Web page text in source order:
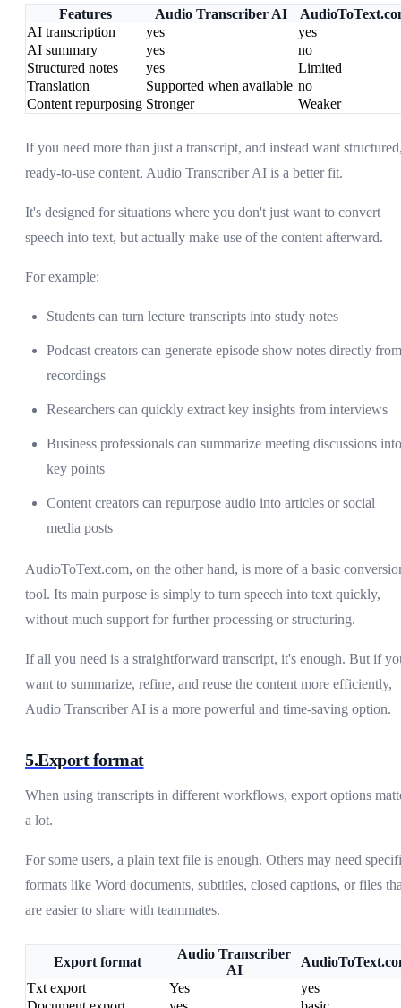
Features Audio Transcriber AI
AI transcription
yes
yes
AI summary
yes
no
Structured notes
yes
Limited
Translation
Supported when available no
Content repurposing Stronger Weaker
If you need more than just a transcript, and instead want
ready-to-use content, Audio Transcriber AI is a better fit.
It's designed for situations where you don't just want to convert
speech into text, but actually make use of the content afterward.
For example:
Students can turn lecture transcripts into study notes
Podcast creators can generate episode show notes directly from
recordings
Researchers can quickly extract key insights from interviews
Business professionals can summarize meeting discussions into
key points
Content creators can repurpose audio into articles or social
media posts
AudioToText.com, on the other hand, is more of a basic
tool. Its main purpose is simply to turn speech into text quickly,
without much support for further processing or structuring.
If all you need is a straightforward transcript, it's enough. But if
want to summarize, refine, and reuse the content more efficiently,
Audio Transcriber AI is a more powerful and time-saving option.
5.Export format
When using transcripts in different workflows, export options
a lot.
For some users, a plain text file is enough. Others may need
formats like Word documents, subtitles, closed captions, or files
are easier to share with teammates.
Export format
Audio Transcriber
AI
Txt export
Yes
yes